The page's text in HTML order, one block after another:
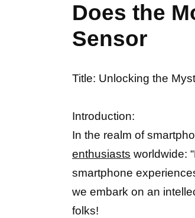
Does the
Sensor
Title: Unlocking the
Introduction:
In the realm of
enthusiasts worldwide:
smartphone
we embark on an
folks!